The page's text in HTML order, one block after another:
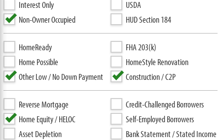
Interest Only
Non-Owner Occupied
USDA
HUD Section 184
HomeReady
Home Possible
Other Low / No Down Payment
FHA 203(k)
HomeStyle Renovation
Construction / C2P
Reverse Mortgage
Home Equity / HELOC
Asset Depletion
Credit-Challenged Borrowers
Self-Employed Borrowers
Bank Statement / Stated Income